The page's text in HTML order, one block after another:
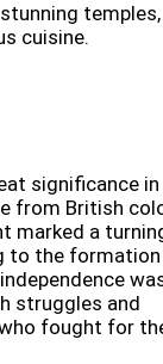
temples,
cuisine.
significance
from British
marked a
to the
struggles and
fought for